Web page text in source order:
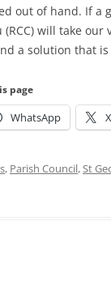
out of hand. If a
will take
a solution that is
page
WhatsApp X
, Parish Council,St